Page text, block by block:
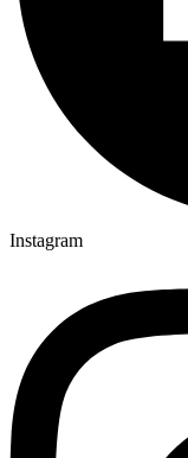
Instagram